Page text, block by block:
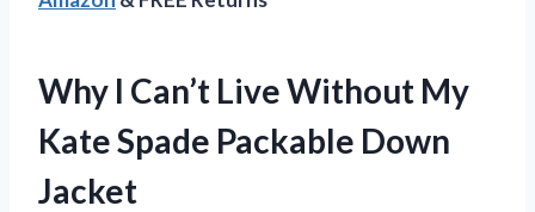
Why I Can’t Live Without My
Kate Spade Packable Down
Jacket